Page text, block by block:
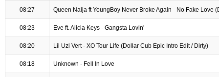
08:27 Queen Naija ft YoungBoy Never Broke Again - No Fake Love
08:23 Eve ft. Alicia Keys - Gangsta Lovin'
08:20 Lil Uzi Vert - XO Tour Life (Dollar Cub Epic Intro Edit / Dirty)
08:18 Unknown - Fell In Love